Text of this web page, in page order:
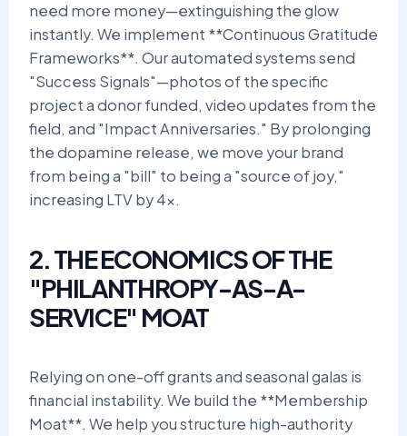
need more money—extinguishing the glow
instantly. We implement **Continuous Gratitude
Frameworks**. Our automated systems send
"Success Signals"—photos of the specific
project a donor funded, video updates from the
field, and "Impact Anniversaries." By prolonging
the dopamine release, we move your brand
from being a "bill" to being a "source of joy,"
increasing LTV by 4x.
2. THE ECONOMICS OF THE
"PHILANTHROPY-AS-A-
SERVICE" MOAT
Relying on one-off grants and seasonal galas is
financial instability. We build the **Membership
Moat**. We help you structure high-authority